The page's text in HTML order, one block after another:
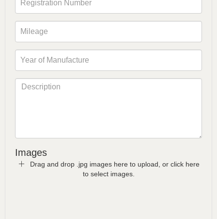
Images
Drag and drop .jpg images here to upload, or click here
to select images.